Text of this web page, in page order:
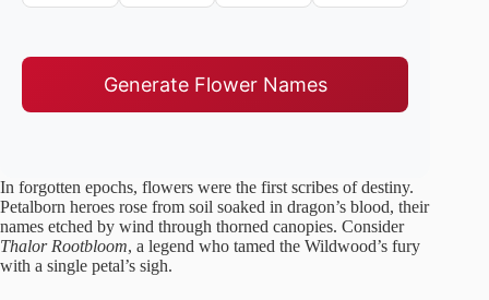
Generate Flower Names
In forgotten epochs, flowers were the first scribes of destiny.
Petalborn heroes rose from soil soaked in dragon’s blood, their
names etched by wind through thorned canopies. Consider
Thalor Rootbloom, a legend who tamed the Wildwood’s fury
with a single petal’s sigh.